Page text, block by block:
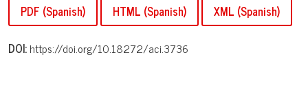
PDF (Spanish) HTML (Spanish) XML (Spanish)
DOI:https://doi.org/10.18272/aci.3736